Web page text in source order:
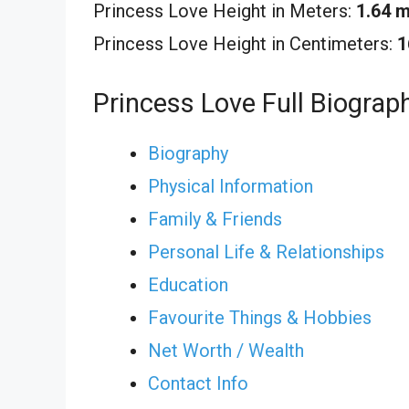
Princess Love Height in Meters: 1.64 m
Princess Love Height in Centimeters:
Princess Love Full
Biography
Physical Information
Family & Friends
Personal Life & Relationships
Education
Favourite Things & Hobbies
Net Worth / Wealth
Contact Info